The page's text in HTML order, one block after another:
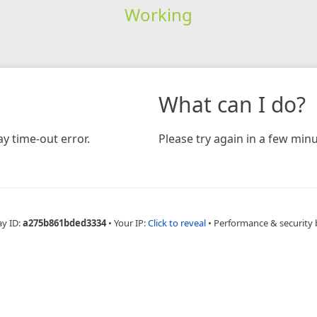
Working
time-out error.
What can I do?
Please try again in a few
ID:a275b861bded3334 • Your IP:Click to reveal • Performance & security